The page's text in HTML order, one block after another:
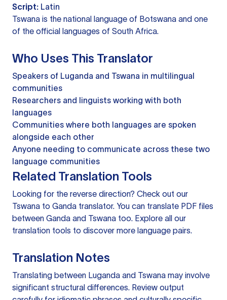
Script: Latin
Tswana is the national language of Botswana and one
of the official languages of South Africa.
Who Uses This Translator
Speakers of Luganda and Tswana in multilingual
communities
Researchers and linguists working with both
languages
Communities where both languages are spoken
alongside each other
Anyone needing to communicate across these two
language communities
Related Translation Tools
Looking for the reverse direction? Check out our
Tswana to Ganda translator. You can translate PDF files
between Ganda and Tswana too. Explore all our
translation tools to discover more language pairs.
Translation Notes
Translating between Luganda and Tswana may involve
significant structural differences. Review output